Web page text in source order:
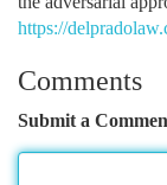
https://
Comments
Submit a